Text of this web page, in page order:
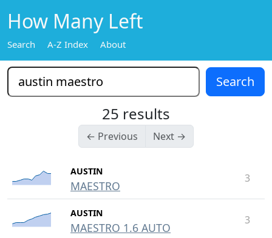
How Many Left
Search A-Z Index About
25 results
← Previous Next →
AUSTIN
MAESTRO
3
AUSTIN
MAESTRO 1.6 AUTO
3